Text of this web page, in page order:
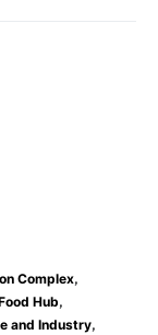
Complex,
Hub,
and Industry,